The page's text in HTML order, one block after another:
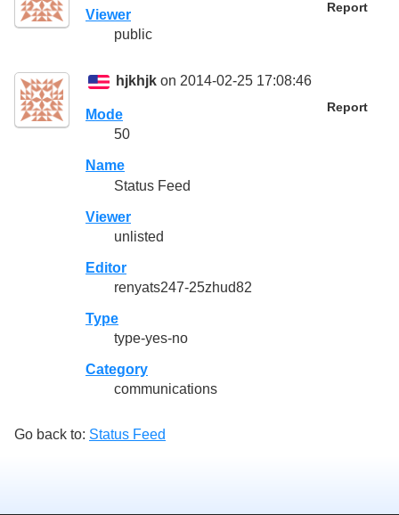
Report
Viewer
public
hjkhjk on 2014-02-25 17:08:46
Report
Mode
50
Name
Status Feed
Viewer
unlisted
Editor
renyats247-25zhud82
Type
type-yes-no
Category
communications
Go back to: Status Feed